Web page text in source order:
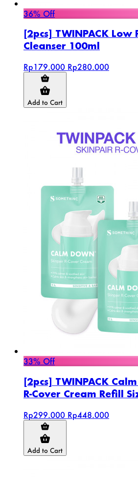
36% Off
[2pcs] TWINPACK Low
Cleanser 100ml
Rp179.000 Rp280.000
Add to Cart
33% Off
[2pcs] TWINPACK
R-Cover Cream Refill
Rp299.000 Rp448.000
Add to Cart